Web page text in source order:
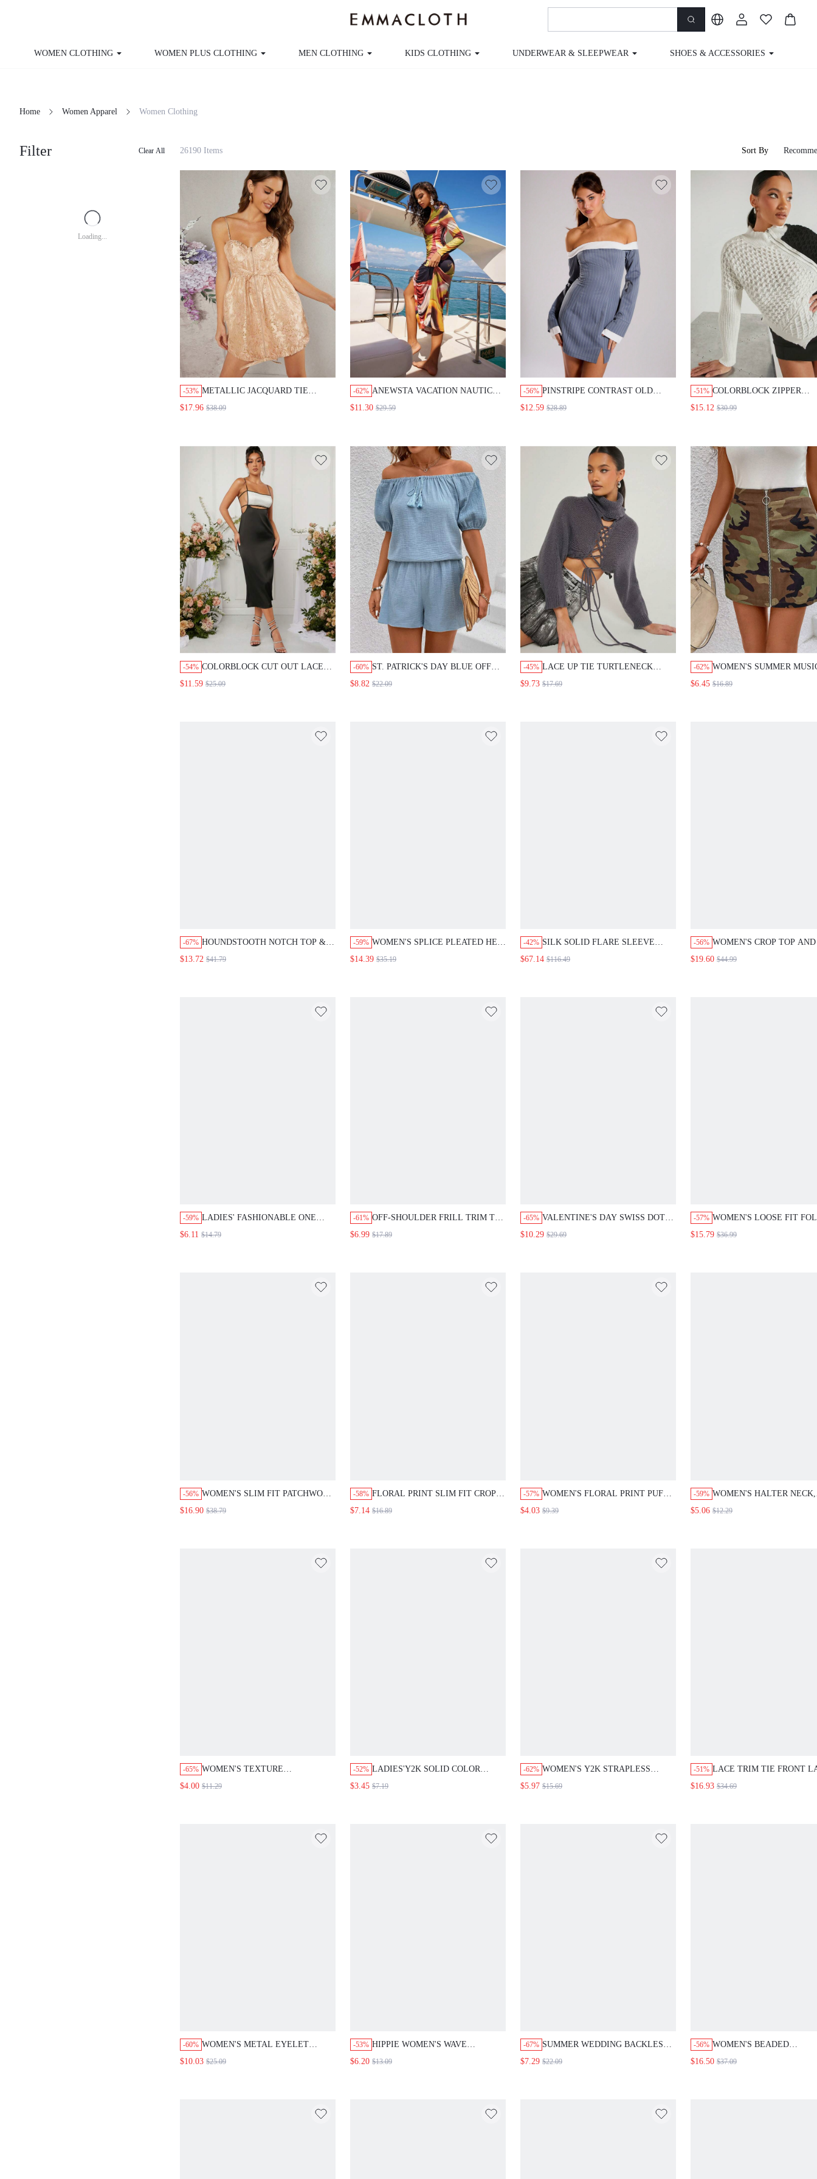
WOMEN CLOTHING WOMEN PLUS CLOTHING MEN CLOTHING KIDS CLOTHING UNDERWEAR & SLEEPWEAR SHOES & ACCESSORIES
Home Women Apparel Women Clothing
Filter Clear All
Loading...
26190 Items Sort By
-53% METALLIC JACQUARD TIE
CINCHED DRESS
$17.96 $38.09
-62% ANEWSTA VACATION NAUTICAL
TROPICAL PRINT MIDI DRESS
$11.30 $29.59
-56% PINSTRIPE CONTRAST OLD
MONEY BUSINESS BARDOT MINI
CUTE SUMMER
$12.59 $28.89
-51% COLORBLOCK ZIPPER
ASYMMETRIC SWEATER
$15.12 $30.99
-54% COLORBLOCK CUT OUT LACE
UP DRESS
$11.59 $25.09
-60% ST. PATRICK'S DAY BLUE OFF
SHOULDER TOP AND SHORTS
$8.82 $22.09
-45% LACE UP TIE TURTLENECK
CROP SWEATER
$9.73 $17.69
-62% WOMEN'S SUMMER
FESTIVAL GREEN
$6.45 $16.89
-67% HOUNDSTOOTH NOTCH TOP &
SHORTS TWO PIECES SET
$13.72 $41.79
-59% WOMEN'S SPLICE PLEATED HEM
A-LINE DRESS LONG EVENING
$14.39 $35.19
-42% SILK SOLID FLARE SLEEVE
BLOUSE
$67.14 $116.49
-56% WOMEN'S CROP TOP AND
SET WITH EXTRA LONG
$19.60 $44.99
-59% LADIES' FASHIONABLE ONE
PIECE SWIMSUIT WITH
$6.11 $14.79
-61% OFF-SHOULDER FRILL TRIM TOP
WITH ELASTIC WAISTBAND,
$6.99 $17.89
-65% VALENTINE'S DAY SWISS DOT
CHIFFON DRESS WITH
$10.29 $29.69
-57% WOMEN'S LOOSE FIT
HIGH WAISTED DENIM
$15.79 $36.99
-56% WOMEN'S SLIM FIT PATCHWORK
TURKEY FEATHER SLEEVE HEM
$16.90 $38.79
-58% FLORAL PRINT SLIM FIT CROP
TOP AND MINI SKIRT SET
$7.14 $16.89
-57% WOMEN'S FLORAL PRINT PUFF
SLEEVE SHIRT
$4.03 $9.39
-59% WOMEN'S HALTER NECK,
BACKLESS,
$5.06 $12.29
-65% WOMEN'S TEXTURE
ASYMMETRICAL HEM SKIRT
$4.00 $11.29
-52% LADIES'Y2K SOLID COLOR
TEXTURE PU LEATHER HALTER
$3.45 $7.19
-62% WOMEN'S Y2K STRAPLESS
WEAVING & SPLICING 2 IN 1
$5.97 $15.69
-51% LACE TRIM TIE FRONT
CAMI MINI DRESS
$16.93 $34.69
-60% WOMEN'S METAL EYELET
BUCKLE WIDE LEG PANTS
$10.03 $25.09
-53% HIPPIE WOMEN'S WAVE
PATTERN TEXTURE CAP SLEEVE
$6.20 $13.09
-67% SUMMER WEDDING BACKLESS
LACE SPLICED WAIST
$7.29 $22.09
-56% WOMEN'S BEADED
EMBROIDERY LANTERN
$16.50 $37.09